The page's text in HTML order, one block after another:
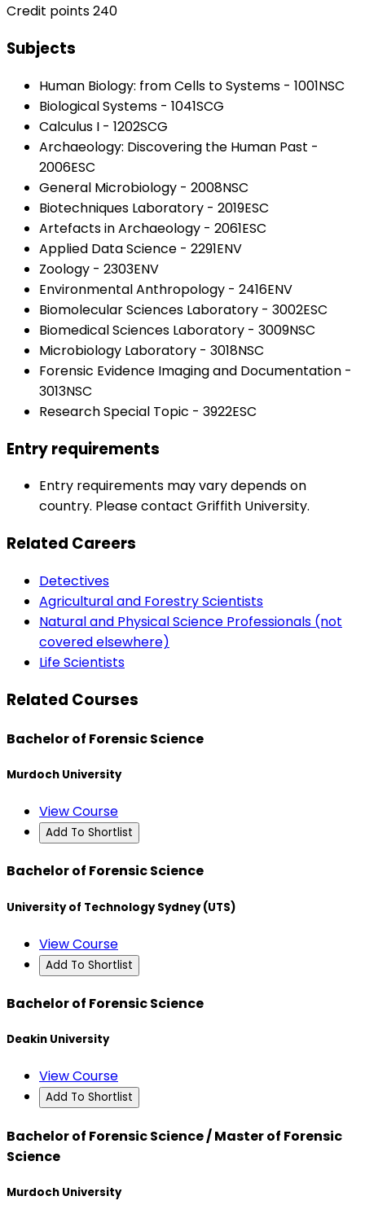
Credit points 240
Subjects
Human Biology: from Cells to Systems - 1001NSC
Biological Systems - 1041SCG
Calculus I - 1202SCG
Archaeology: Discovering the Human Past -
2006ESC
General Microbiology - 2008NSC
Biotechniques Laboratory - 2019ESC
Artefacts in Archaeology - 2061ESC
Applied Data Science - 2291ENV
Zoology - 2303ENV
Environmental Anthropology - 2416ENV
Biomolecular Sciences Laboratory - 3002ESC
Biomedical Sciences Laboratory - 3009NSC
Microbiology Laboratory - 3018NSC
Forensic Evidence Imaging and Documentation -
3013NSC
Research Special Topic - 3922ESC
Entry requirements
Entry requirements may vary depends on
country. Please contact Griffith University.
Related Careers
Detectives
Agricultural and Forestry Scientists
Natural and Physical Science Professionals (not
covered elsewhere)
Life Scientists
Related Courses
Bachelor of Forensic Science
Murdoch University
View Course
Add To Shortlist
Bachelor of Forensic Science
University of Technology Sydney (UTS)
View Course
Add To Shortlist
Bachelor of Forensic Science
Deakin University
View Course
Add To Shortlist
Bachelor of Forensic Science / Master of Forensic
Science
Murdoch University